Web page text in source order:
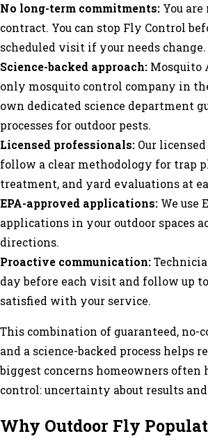
No long-term commitments: You
contract. You can stop Fly Control
scheduled visit if your needs change.
Science-backed approach: Mosquito
only mosquito control company in
own dedicated science department
processes for outdoor pests.
Licensed professionals: Our
follow a clear methodology for trap
treatment, and yard evaluations at
EPA-approved applications: We use
applications in your outdoor spaces
directions.
Proactive communication:
day before each visit and follow up
satisfied with your service.
This combination of guaranteed, no-
and a science-backed process helps
biggest concerns homeowners often
control: uncertainty about results
Why Outdoor Fly